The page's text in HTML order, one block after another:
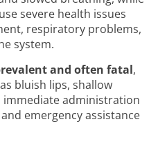
severe health issues
respiratory problems,
system.
and often fatal,
bluish lips, shallow
immediate administration
emergency assistance